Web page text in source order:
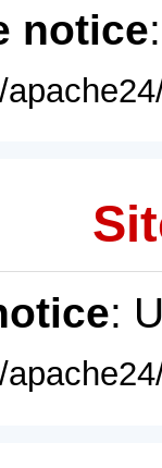
notice
: